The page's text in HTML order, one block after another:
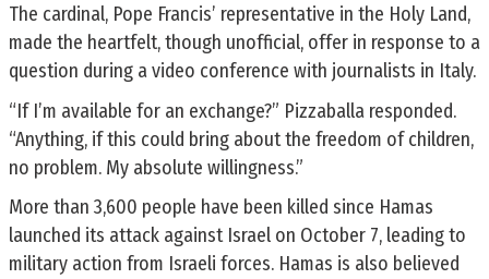
The cardinal, Pope Francis’ representative in the Holy Land,
made the heartfelt, though unofficial, offer in response to a
question during a video conference with journalists in Italy.
“If I’m available for an exchange?” Pizzaballa responded.
“Anything, if this could bring about the freedom of children,
no problem. My absolute willingness.”
More than 3,600 people have been killed since Hamas
launched its attack against Israel on October 7, leading to
military action from Israeli forces. Hamas is also believed